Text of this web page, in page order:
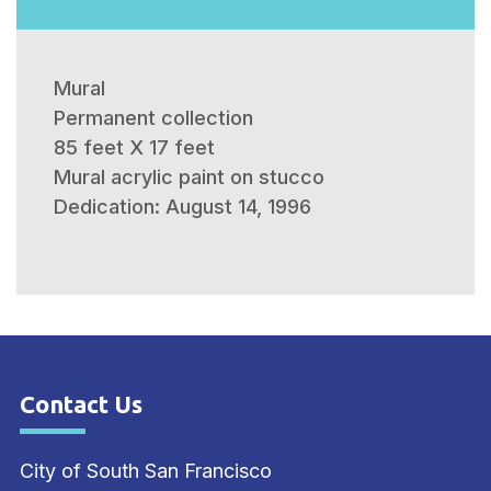
Mural
Permanent collection
85 feet X 17 feet
Mural acrylic paint on stucco
Dedication: August 14, 1996
Site Footer
Contact Us
City of South San Francisco